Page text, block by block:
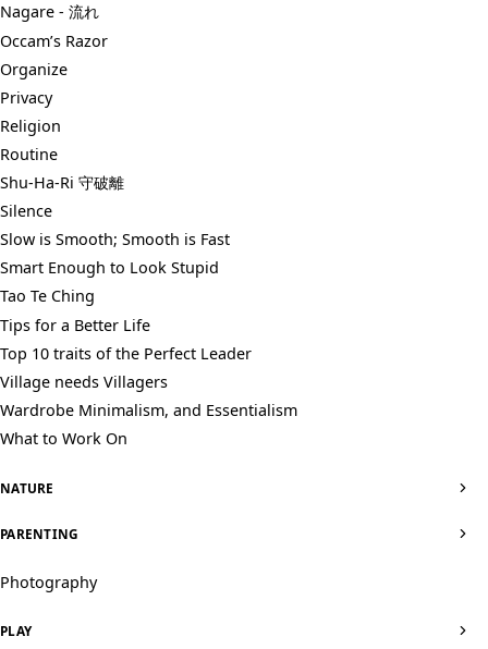
Nagare - 流れ
Occam’s Razor
Organize
Privacy
Religion
Routine
Shu-Ha-Ri 守破離
Silence
Slow is Smooth; Smooth is Fast
Smart Enough to Look Stupid
Tao Te Ching
Tips for a Better Life
Top 10 traits of the Perfect Leader
Village needs Villagers
Wardrobe Minimalism, and Essentialism
What to Work On
NATURE
PARENTING
Photography
PLAY